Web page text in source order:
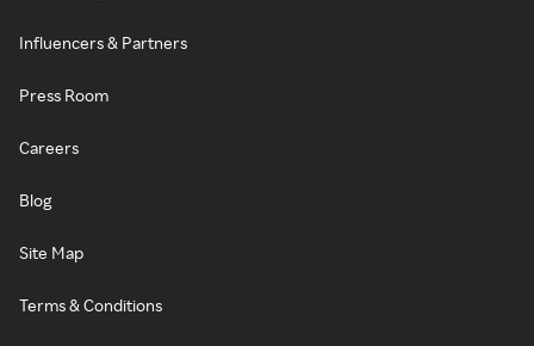
Influencers & Partners
Press Room
Careers
Blog
Site Map
Terms & Conditions